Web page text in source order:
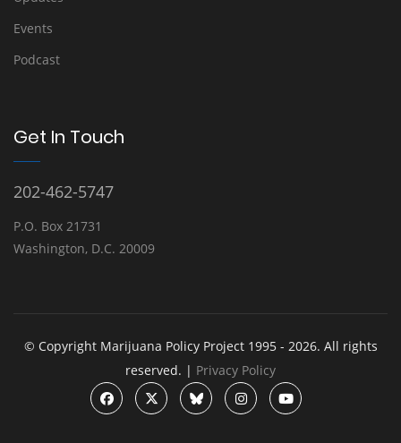
Events
Podcast
Get In Touch
202-462-5747
P.O. Box 21731
Washington, D.C. 20009
© Copyright Marijuana Policy Project 1995 - 2026. All rights
reserved. | Privacy Policy